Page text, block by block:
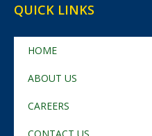
QUICK LINKS
HOME
ABOUT US
CAREERS